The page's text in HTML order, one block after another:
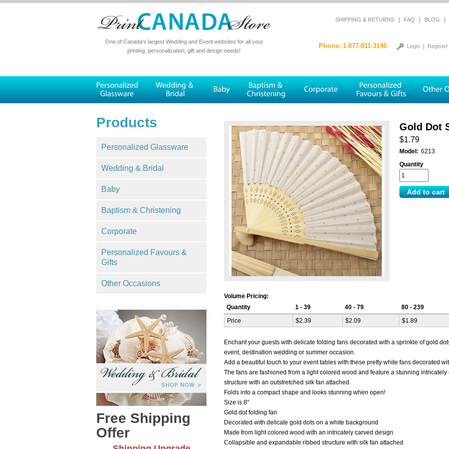
One of Canada's largest Wedding and Event websites for all your
printing, personalization, gift and design needs!
SHIPPING & RETURNS FAQ BLOG
Login | Register
Phone: 1-877-811-3146
Products
Personalized Glassware
Wedding & Bridal
Baby
Baptism & Christening
Corporate
Personalized Favours &
Gifts
Other Occasions
Free Shipping
Offer
Gold Dot
$1.79
Model: 6213
Quantity
Volume Pricing:
Quantity
1 - 39 40 - 79
80 - 239
Price
$2.39 $2.09 $1.89
Enchant your guests with delicate folding fans decorated with a sprinkle of gold
event, destination wedding or summer occasion.
Add a beautiful touch to your event tables with these pretty white fans decorated
The fans are fashioned from a light colored wood and feature a stunning
structure with an outstretched silk fan attached.
Folds into a compact shape and looks stunning when open!
Size is 8"
Gold dot folding fan
Decorated with delicate gold dots on a white background
Made from light colored wood with an intricately carved design
Collapsible and expandable ribbed structure with silk fan attached